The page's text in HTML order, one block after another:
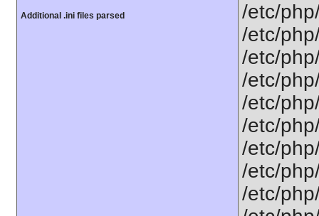
Additional .ini files parsed
/etc/
/etc/
/etc/
/etc/
/etc/
/etc/
/etc/
/etc/
/etc/